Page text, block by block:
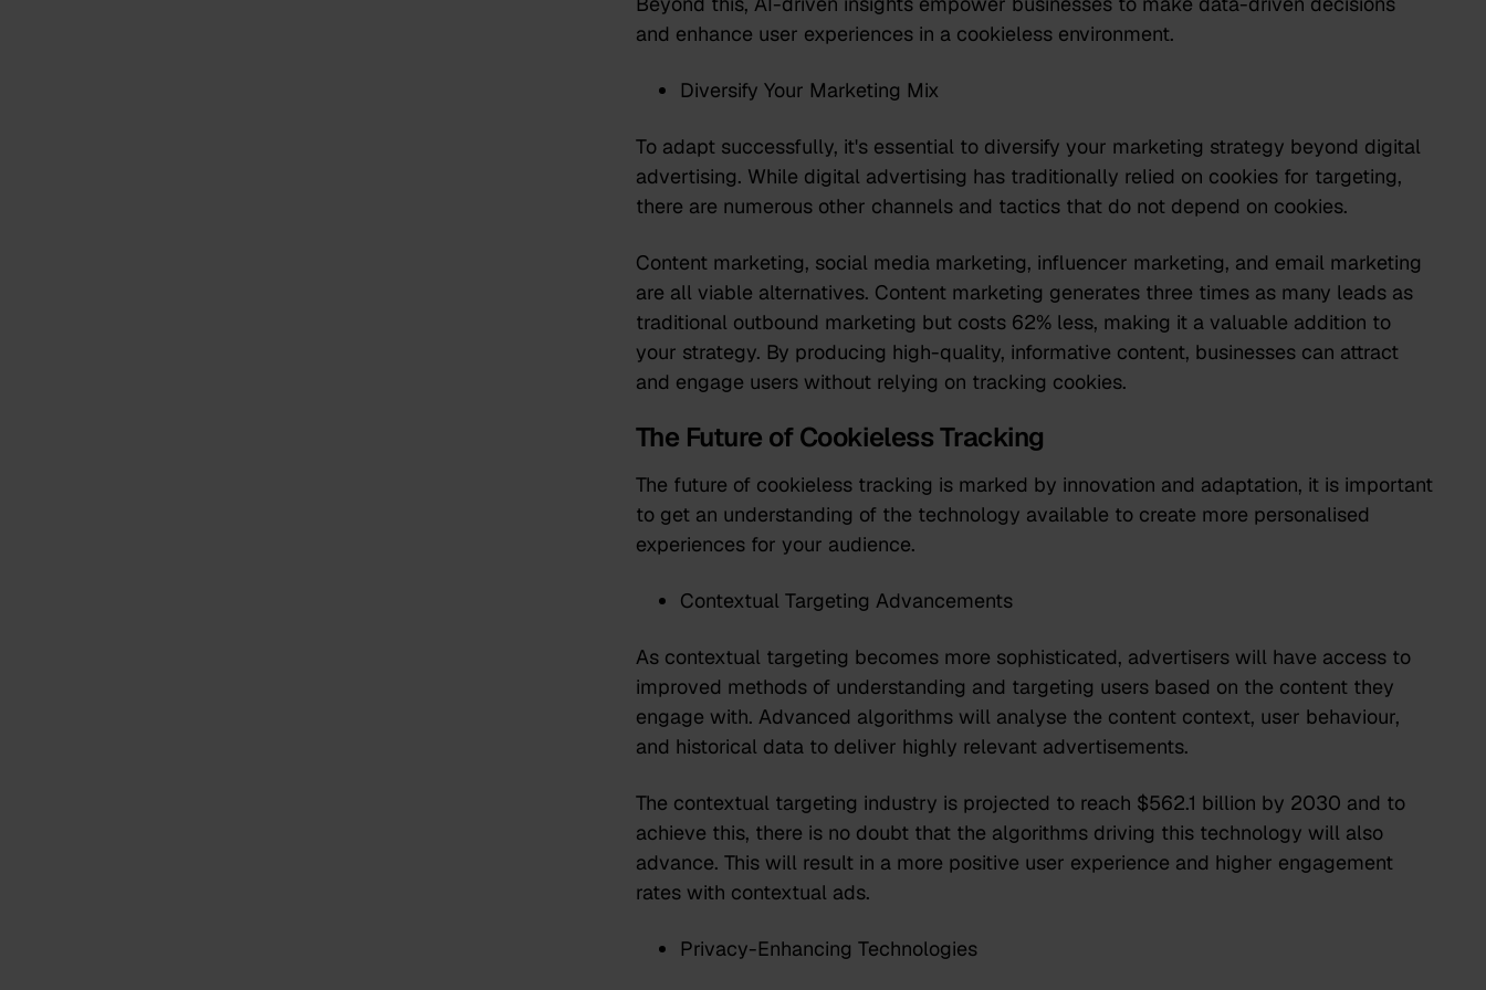
and enhance user experiences in a cookieless environment.
Diversify Your Marketing Mix
To adapt successfully, it's essential to diversify your marketing strategy beyond digital
advertising. While digital advertising has traditionally relied on cookies for targeting,
there are numerous other channels and tactics that do not depend on cookies.
Content marketing, social media marketing, influencer marketing, and email marketing
are all viable alternatives. Content marketing generates three times as many leadsas
traditional outbound marketing but costs 62% less, making it a valuable addition to
your strategy. By producing high-quality, informative content, businesses can attract
and engage users without relying on tracking cookies.
The Future of Cookieless Tracking
The future of cookieless tracking is marked by innovation and adaptation, it is important
to get an understanding of the technology available to create more personalised
experiences for your audience.
Contextual Targeting Advancements
As contextual targeting becomes more sophisticated, advertisers will have access to
improved methods of understanding and targeting users based on the content they
engage with. Advanced algorithms will analyse the content context, user behaviour,
and historical data to deliver highly relevant advertisements.
The contextual targeting industry is projected to reach $562.1 billion by 2030 and to
achieve this, there is no doubt that the algorithms driving this technology will also
advance. This will result in a more positive user experience and higher engagement
rates with contextual ads.
Privacy-Enhancing Technologies